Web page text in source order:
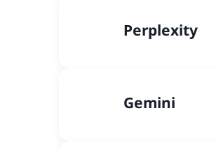
Perplexity
Gemini